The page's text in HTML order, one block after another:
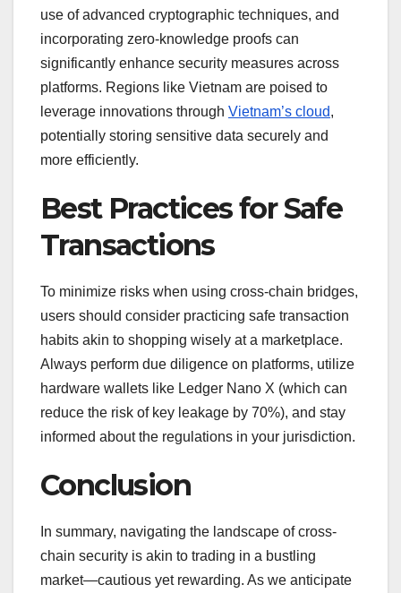
use of advanced cryptographic techniques, and
incorporating zero-knowledge proofs can
significantly enhance security measures across
platforms. Regions like Vietnam are poised to
leverage innovations through Vietnam’s cloud,
potentially storing sensitive data securely and
more efficiently.
Best Practices for Safe
Transactions
To minimize risks when using cross-chain bridges,
users should consider practicing safe transaction
habits akin to shopping wisely at a marketplace.
Always perform due diligence on platforms, utilize
hardware wallets like Ledger Nano X (which can
reduce the risk of key leakage by 70%), and stay
informed about the regulations in your jurisdiction.
Conclusion
In summary, navigating the landscape of cross-
chain security is akin to trading in a bustling
market—cautious yet rewarding. As we anticipate